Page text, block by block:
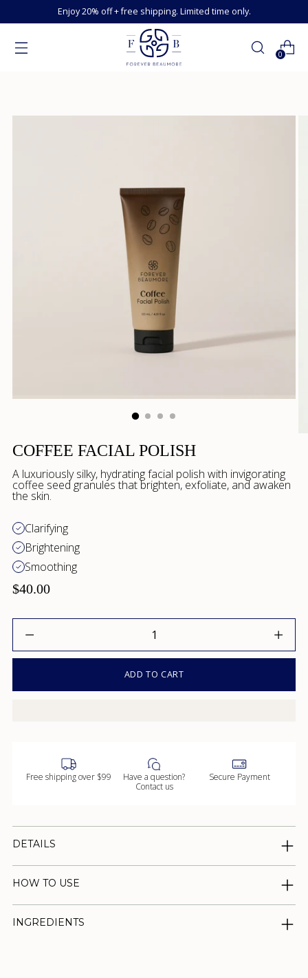
Enjoy 20% off + free shipping. Limited time only.
0
COFFEE FACIAL POLISH
A luxuriously silky, hydrating facial polish with invigorating
coffee seed granules that brighten, exfoliate, and awaken
the skin.
Clarifying
Brightening
Smoothing
$40.00
ADD TO CART
Free shipping over $99
Have a question?
Contact us
Secure Payment
DETAILS
HOW TO USE
INGREDIENTS